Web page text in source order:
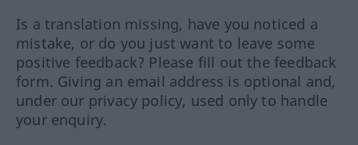
Is a translation missing, have you noticed a
mistake, or do you just want to leave some
positive feedback? Please fill out the feedback
form. Giving an email address is optional and,
under our privacy policy, used only to handle
your enquiry.